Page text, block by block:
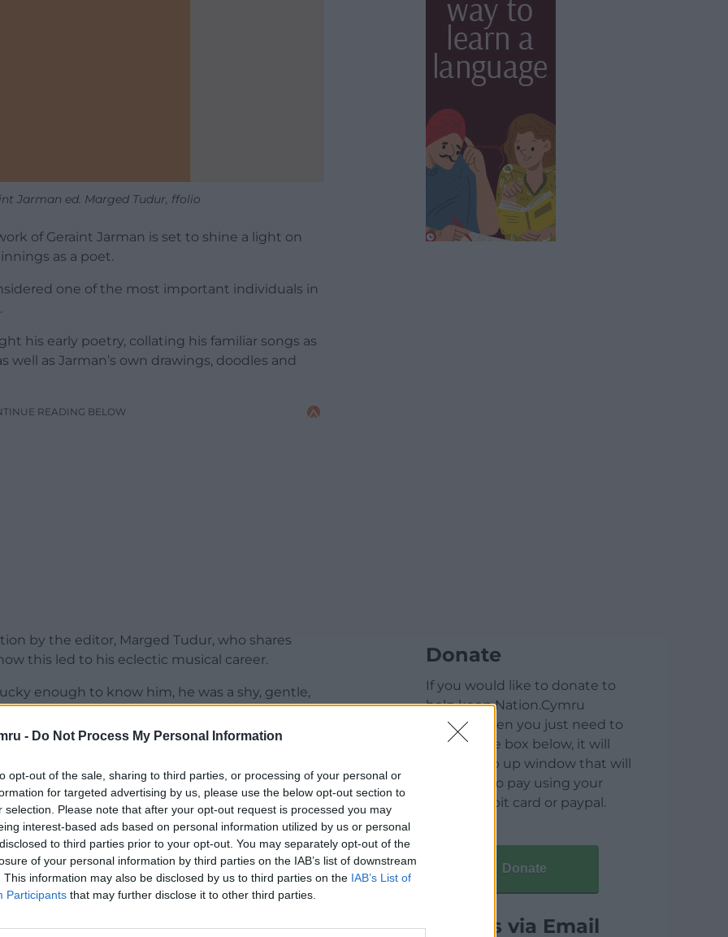
- Do Not Process My Personal Information
opt-out of the sale, sharing to third parties, or processing of your personal or
for targeted advertising by us, please use the below opt-out section to
selection. Please note that after your opt-out request is processed you may
interest-based ads based on personal information utilized by us or personal
to third parties prior to your opt-out. You may separately opt-out of the
of your personal information by third parties on the IAB’s list of downstream
This information may also be disclosed by us to third parties on the IAB’s List of
Participants that may further disclose it to other third parties.
Jarman ed. Marged Tudur, ffolio
of Geraint Jarman is set to shine a light on
as a poet.
one of the most important individuals in
his early poetry, collating his familiar songs as
as Jarman’s own drawings, doodles and
READING BELOW
by the editor, Marged Tudur, who shares
this led to his eclectic musical career.
enough to know him, he was a shy, gentle,
of his father’s ‘shyness and silence’ and
calm appearance, there was an intelligent
and creativity.”
Jarman and his family moved to Cardiff when
in 1967 and ’68, he published three volumes
Alfred St. (1976) and cerddi cydwybod (2012).
READING BELOW
Donate
If you would like to donate to
help keep Nation.Cymru
running then you just need to
click on the box below, it will
open a pop up window that will
allow you to pay using your
credit / debit card or paypal.
Donate
Articles via Email